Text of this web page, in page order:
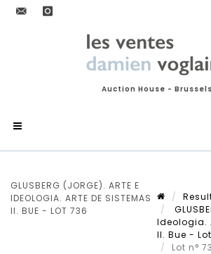
Auction House - Brussels
GLUSBERG (JORGE). ARTE E
IDEOLOGIA. ARTE DE SISTEMAS
II. BUE - LOT 736
Ideologia.
II. Bue -
Lot n°